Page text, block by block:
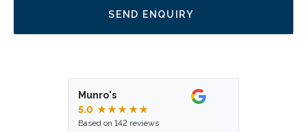
Munro's
5.0 ★★★★★
Based on 142 reviews